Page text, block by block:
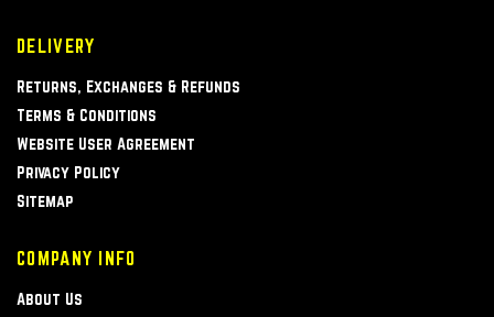
DELIVERY
Returns, Exchanges & Refunds
Terms & Conditions
Website User Agreement
Privacy Policy
Sitemap
COMPANY INFO
About Us